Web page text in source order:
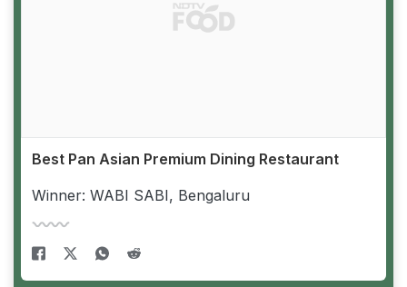
Best Pan Asian Premium Dining Restaurant
Winner: WABI SABI, Bengaluru